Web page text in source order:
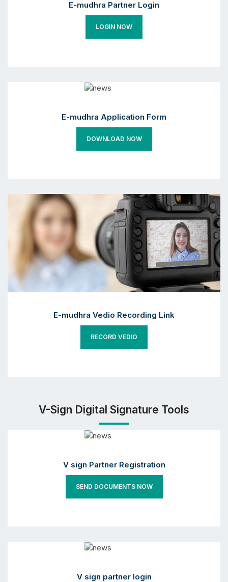
E-mudhra Partner Login
LOGIN NOW
E-mudhra Application Form
DOWNLOAD NOW
E-mudhra Vedio Recording Link
RECORD VEDIO
V-Sign Digital Signature Tools
V sign Partner Registration
SEND DOCUMENTS NOW
V sign partner login